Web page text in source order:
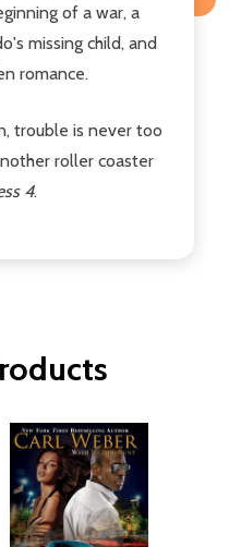
of a war, a
missing child, and
romance.
trouble is never too
roller coaster
4.